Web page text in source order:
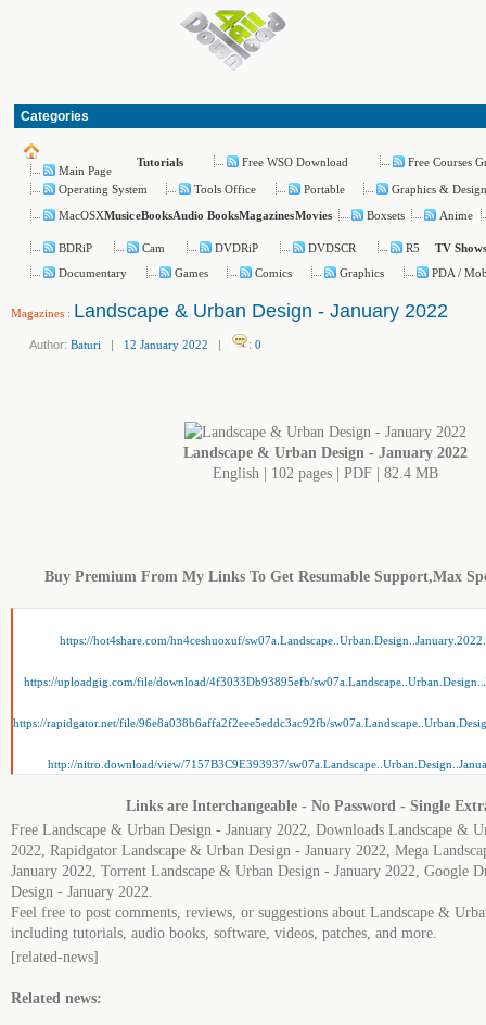
Categories
Main Page
Tutorials Free WSO Download Free Courses
Operating System Tools Office Portable
Graphics &
MacOSXMusiceBooksAudio BooksMagazinesMovies Boxsets Anime
BDRiP Cam DVDRiP DVDSCR R5
TV Shows
Documentary
Games Comics Graphics PDA /
Magazines : Landscape & Urban Design - January 2022
Author: Baturi | 12 January 2022 | : 0
Landscape & Urban Design - January 2022
English | 102 pages | PDF | 82.4 MB
Buy Premium From My Links To Get Resumable Support,Max
https://hot4share.com/hn4ceshuoxuf/
https://uploadgig.com/file/download/4f3033Db93895efb/
https://rapidgator.net/file/96e8a038b6affa2f2eee5eddc3ac92fb/
http://nitro.download/view/7157B3C9E393937/
Links are Interchangeable - No Password - Single
Free Landscape & Urban Design - January 2022, Downloads Landscape &
2022, Rapidgator Landscape & Urban Design - January 2022, Mega
January 2022, Torrent Landscape & Urban Design - January 2022, Google
Design - January 2022.
Feel free to post comments, reviews, or suggestions about Landscape &
including tutorials, audio books, software, videos, patches, and more.
[related-news]
Related news: